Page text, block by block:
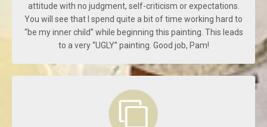
attitude with no judgment, self-criticism or expectations.
You will see that I spend quite a bit of time working hard to
“be my inner child” while beginning this painting. This leads
to a very “UGLY” painting. Good job, Pam!